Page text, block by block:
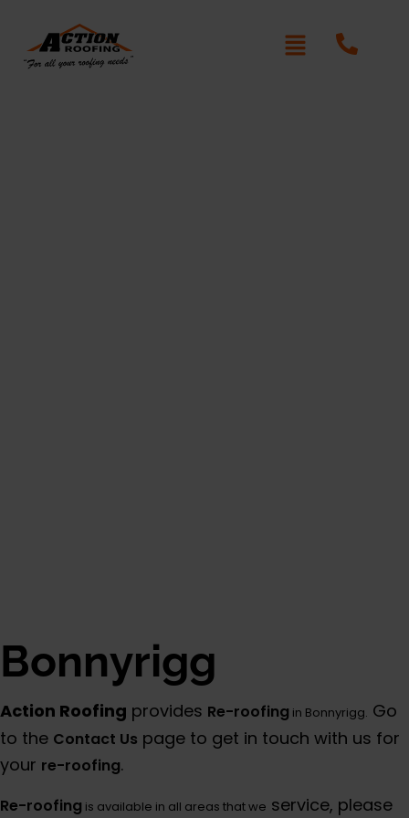
Bonnyrigg
Action Roofing provides Re-roofing in Bonnyrigg. Go
to the Contact Us page to get in touch with us for
your re-roofing.
Re-roofing is available in all areas that we service, please